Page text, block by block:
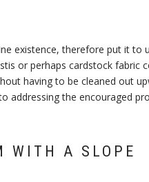
existence, therefore put it to
or perhaps cardstock fabric
having to be cleaned out
addressing the encouraged
WITH A SLOPE